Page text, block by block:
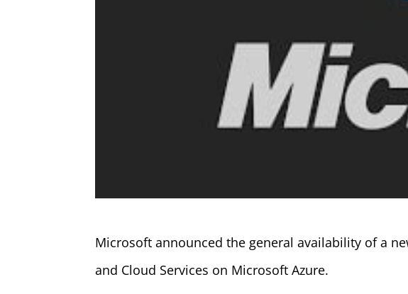
Microsoft announced the general availability of a
and Cloud Services on Microsoft Azure.